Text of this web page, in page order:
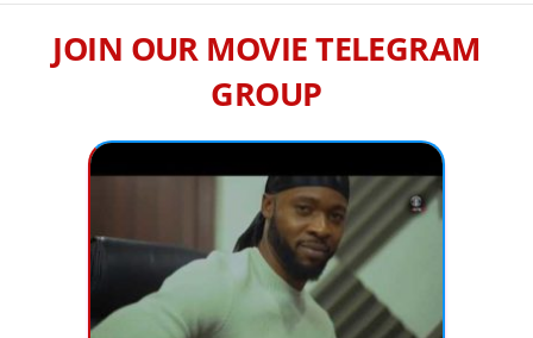
JOIN OUR MOVIE TELEGRAM
GROUP